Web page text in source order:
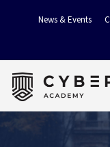
News & Events